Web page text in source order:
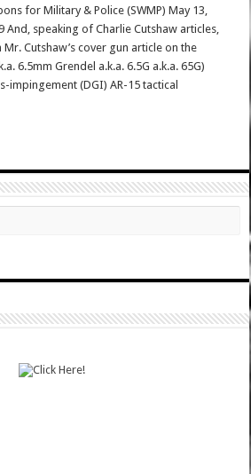
for Military & Police (SWMP) May 13,
And, speaking of Charlie Cutshaw articles,
Cutshaw’s cover gun article on the
6.5mm Grendel a.k.a. 6.5G a.k.a. 65G)
impingement (DGI) AR-15 tactical